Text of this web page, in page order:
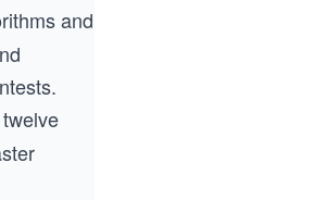
and